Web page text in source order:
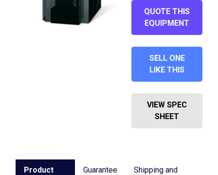
QUOTE THIS
EQUIPMENT
SELL ONE
LIKE THIS
VIEW SPEC
SHEET
Product
Guarantee
Shipping and